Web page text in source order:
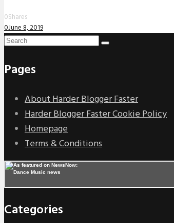
0Shares
0June 8, 2019
Pages
About Harder Blogger Faster
Harder Blogger Faster Cookie Policy
Homepage
Terms & Conditions
Categories